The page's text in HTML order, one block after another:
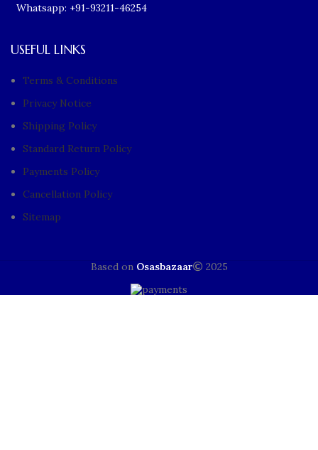
Whatsapp: +91-93211-46254
USEFUL LINKS
Terms & Conditions
Privacy Notice
Shipping Policy
Standard Return Policy
Payments Policy
Cancellation Policy
Sitemap
Based on Osasbazaar 2025